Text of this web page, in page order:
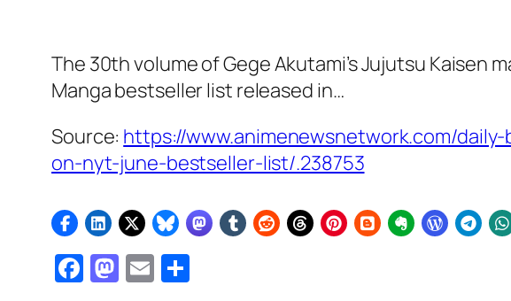
The 30th volume of Gege Akutami’s Jujutsu Kaisen
Manga bestseller list released in…
Source: https://www.animenewsnetwork.com/
on-nyt-june-bestseller-list/.238753
Facebook
Mastodon
Email